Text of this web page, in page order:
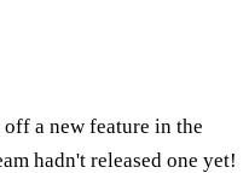
a new feature in the
hadn't released one yet!